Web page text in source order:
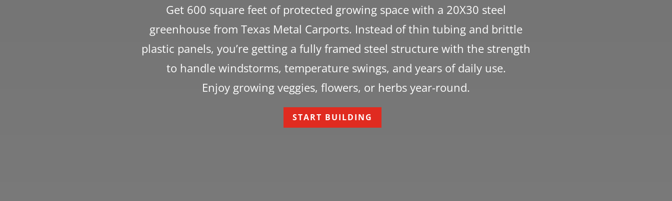
Get 600 square feet of protected growing space with a 20X30 steel
greenhouse from Texas Metal Carports. Instead of thin tubing and brittle
plastic panels, you’re getting a fully framed steel structure with the strength
to handle windstorms, temperature swings, and years of daily use.
Enjoy growing veggies, flowers, or herbs year-round.
START BUILDING